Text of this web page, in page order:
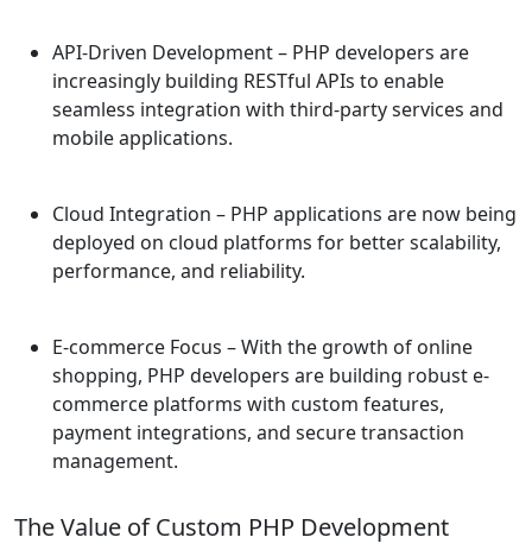
API-Driven Development– PHP developers are
increasingly building RESTful APIs to enable
seamless integration with third-party services and
mobile applications.
Cloud Integration – PHP applications are now being
deployed on cloud platforms for better scalability,
performance, and reliability.
E-commerce Focus – With the growth of online
shopping, PHP developers are building robust e-
commerce platforms with custom features,
payment integrations, and secure transaction
management.
The Value of Custom PHP Development